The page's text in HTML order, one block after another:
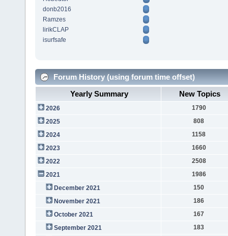
donb2016
Ramzes
lirikCLAP
isurfsafe
Forum History (using forum time offset)
Yearly Summary
New Topics
2026
1790
2025
808
2024
1158
2023
1660
2022
2508
2021
1986
December 2021
150
November 2021
186
October 2021
167
September 2021
183